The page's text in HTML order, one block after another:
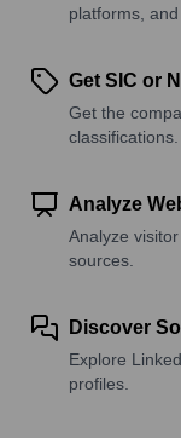
platforms, and
Get SIC or
Get the
classifications.
Analyze
Analyze
sources.
Discover
Explore
profiles.